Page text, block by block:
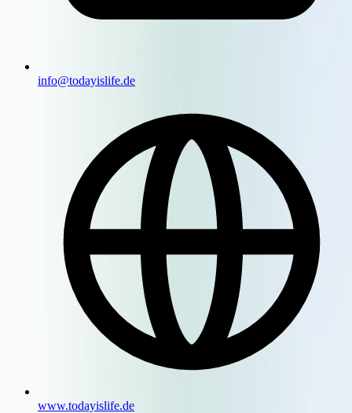
info@todayislife.de
www.todayislife.de